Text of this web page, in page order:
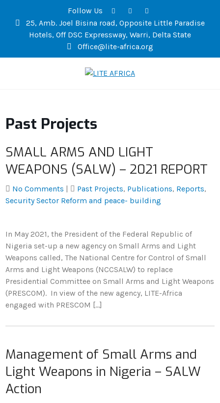
Follow Us
25, Amb. Joel Bisina road, Opposite Little Paradise
Hotels, Off DSC Expressway, Warri, Delta State
Office@lite-africa.org
Past Projects
SMALL ARMS AND LIGHT
WEAPONS (SALW) – 2021 REPORT
No Comments Past Projects, Publications, Reports,
Security Sector Reform and peace- building
In May 2021, the President of the Federal Republic of
Nigeria set-up a new agency on Small Arms and Light
Weapons called, The National Centre for Control of Small
Arms and Light Weapons (NCCSALW) to replace
Presidential Committee on Small Arms and Light Weapons
(PRESCOM). In view of the new agency, LITE-Africa
engaged with PRESCOM […]
Management of Small Arms and
Light Weapons in Nigeria – SALW
Action